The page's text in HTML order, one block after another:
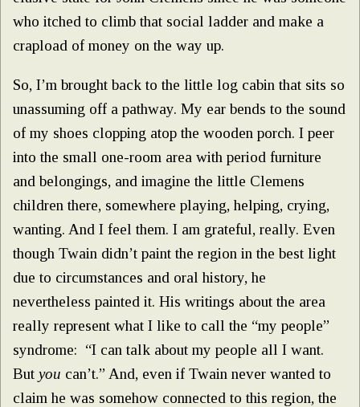
who itched to climb that social ladder and make a
crapload of money on the way up.
So, I’m brought back to the little log cabin that sits so
unassuming off a pathway. My ear bends to the sound
of my shoes clopping atop the wooden porch. I peer
into the small one-room area with period furniture
and belongings, and imagine the little Clemens
children there, somewhere playing, helping, crying,
wanting. And I feel them. I am grateful, really. Even
though Twain didn’t paint the region in the best light
due to circumstances and oral history, he
nevertheless painted it. His writings about the area
really represent what I like to call the “my people”
syndrome: “I can talk about my people all I want.
But you can’t.” And, even if Twain never wanted to
claim he was somehow connected to this region, the